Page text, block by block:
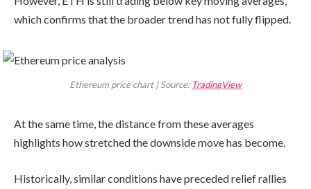
which confirms that the broader trend has not fully flipped.
Ethereum price chart | Source: TradingView
At the same time, the distance from these averages
highlights how stretched the downside move has become.
Historically, similar conditions have preceded relief rallies